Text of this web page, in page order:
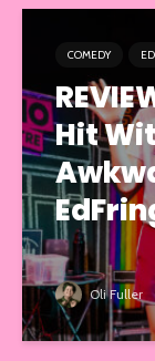
COMEDY
Hit
Oli Fuller